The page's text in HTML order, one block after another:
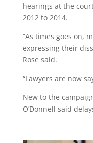
hearings at the
2012 to 2014.
“As times goes on,
expressing their
Rose said.
“Lawyers are now
New to the
O’Donnell said